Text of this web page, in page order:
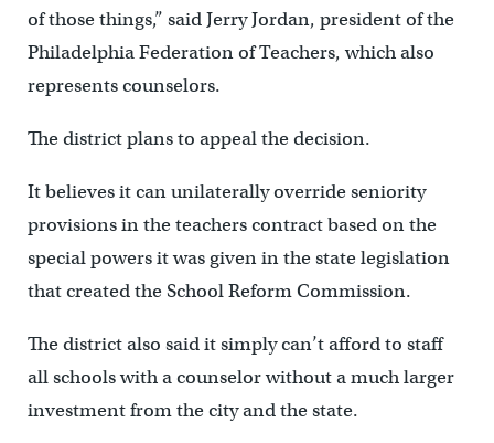
of those things,” said Jerry Jordan, president of the
Philadelphia Federation of Teachers, which also
represents counselors.
The district plans to appeal the decision.
It believes it can unilaterally override seniority
provisions in the teachers contract based on the
special powers it was given in the state legislation
that created the School Reform Commission.
The district also said it simply can’t afford to staff
all schools with a counselor without a much larger
investment from the city and the state.